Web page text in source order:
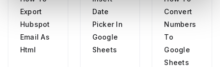
Export
Hubspot
Email As
Html
Date
Picker In
Google
Sheets
Convert
Numbers
To
Google
Sheets